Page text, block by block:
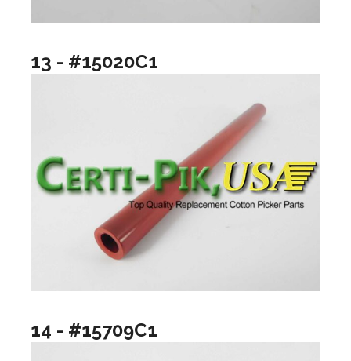
13 - #15020C1
14 - #15709C1